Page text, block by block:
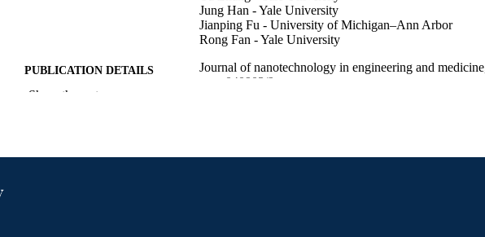
Jung Han - Yale University
Jianping Fu - University of Michigan–Ann Arbor
Rong Fan - Yale University
PUBLICATION DETAILS
Journal of nanotechnology in engineering and
040903/9
Show the rest